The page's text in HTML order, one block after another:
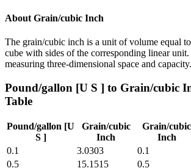
About Grain/cubic Inch
The grain/cubic inch is a unit of volume equal
cube with sides of the corresponding linear
measuring three-dimensional space and capacity.
Pound/gallon [U S ] to Grain/cubic
Table
Pound/gallon [U
S ]
Grain/cubic
Inch
Grain/cubic
Inch
0.1
3.0303 0.1
0.5
15.1515 0.5